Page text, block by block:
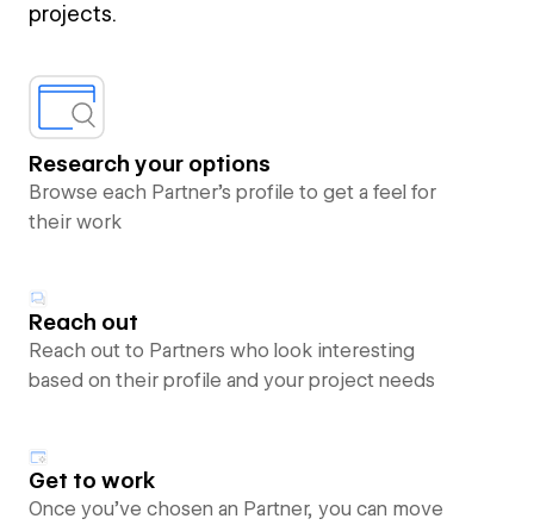
projects.
Research your options
Browse each Partner’s profile to get a feel for
their work
Reach out
Reach out to Partners who look interesting
based on their profile and your project needs
Get to work
Once you’ve chosen an Partner, you can move